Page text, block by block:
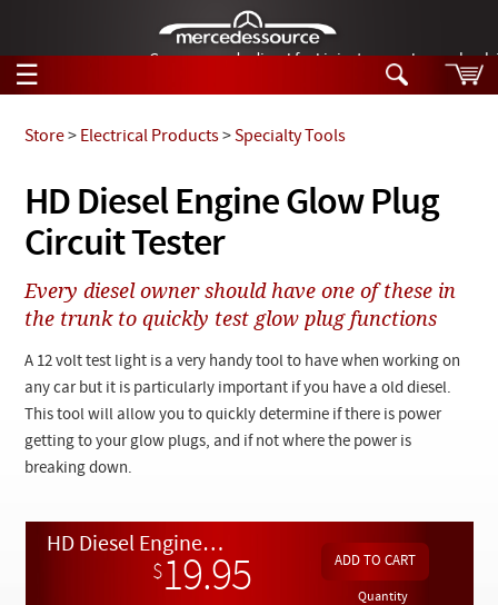
German-made diesel fuel injector nozzles are
☰
Tech Help
Products
Support
News
Customer Login
Search
Tech Help
Videos
Collections
HD Diesel Engine Glow Plug
Circuit Tester
Store> Electrical Products>Specialty Tools
Every diesel owner should have one of these in
the trunk to quickly test glow plug functions
A 12 volt test light is a very handy tool to have when working on
any car but it is particularly important if you have a old diesel.
This tool will allow you to quickly determine if there is power
getting to your glow plugs, and if not where the power is
breaking down.
HD Diesel Engine Glow Plug Circuit Tester
$19.95 Quantity